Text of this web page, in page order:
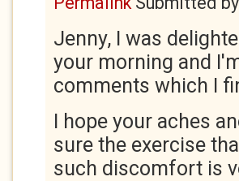
Jenny, I was
your morning and
comments which I
I hope your aches
sure the exercise
such discomfort is